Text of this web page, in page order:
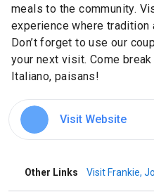
meals to the community.
experience where tradition
Don’t forget to use our
your next visit. Come
Italiano, paisans!
Visit Website
Other Links Visit Frankie,